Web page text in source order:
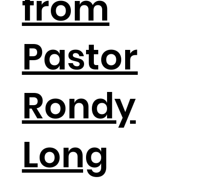
Pastor
Rondy
Long